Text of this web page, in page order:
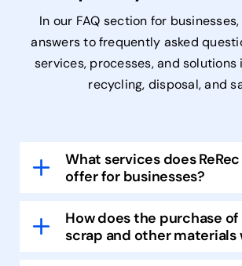
In our FAQ section for
answers to frequently asked
services, processes, and
recycling, disposal, and
What services does
offer for businesses?
How does the purchase
scrap and other materials